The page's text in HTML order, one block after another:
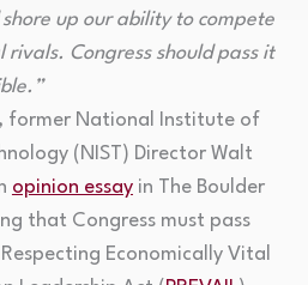
up our ability to compete
rivals. Congress should pass it
, former National Institute of
(NIST) Director Walt
opinion essayin The Boulder
that Congress must pass
Economically Vital